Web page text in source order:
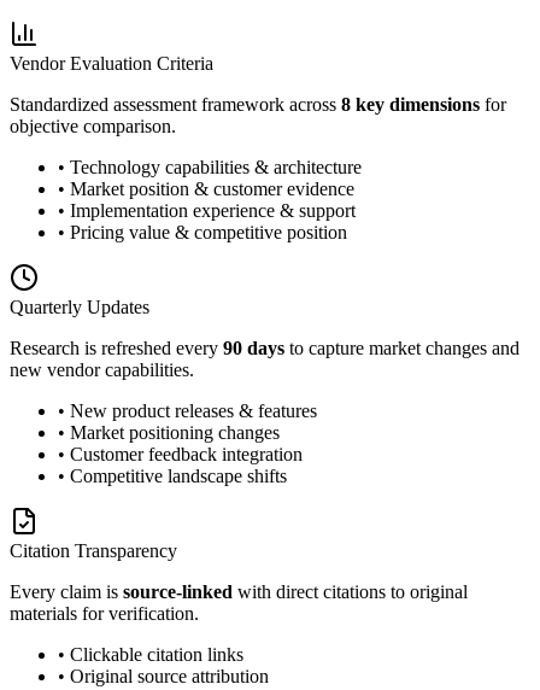
Vendor Evaluation Criteria
Standardized assessment framework across 8 key dimensions for
objective comparison.
• Technology capabilities & architecture
• Market position & customer evidence
• Implementation experience & support
• Pricing value & competitive position
Quarterly Updates
Research is refreshed every 90 days to capture market changes and
new vendor capabilities.
• New product releases & features
• Market positioning changes
• Customer feedback integration
• Competitive landscape shifts
Citation Transparency
Every claim is source-linked with direct citations to original
materials for verification.
• Clickable citation links
• Original source attribution